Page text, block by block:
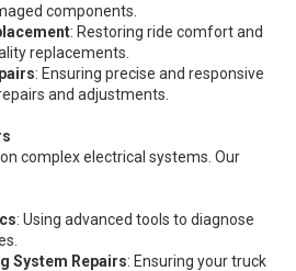
components.
: Restoring ride comfort and
replacements.
: Ensuring precise and responsive
and adjustments.
complex electrical systems. Our
: Using advanced tools to diagnose
System Repairs: Ensuring your truck